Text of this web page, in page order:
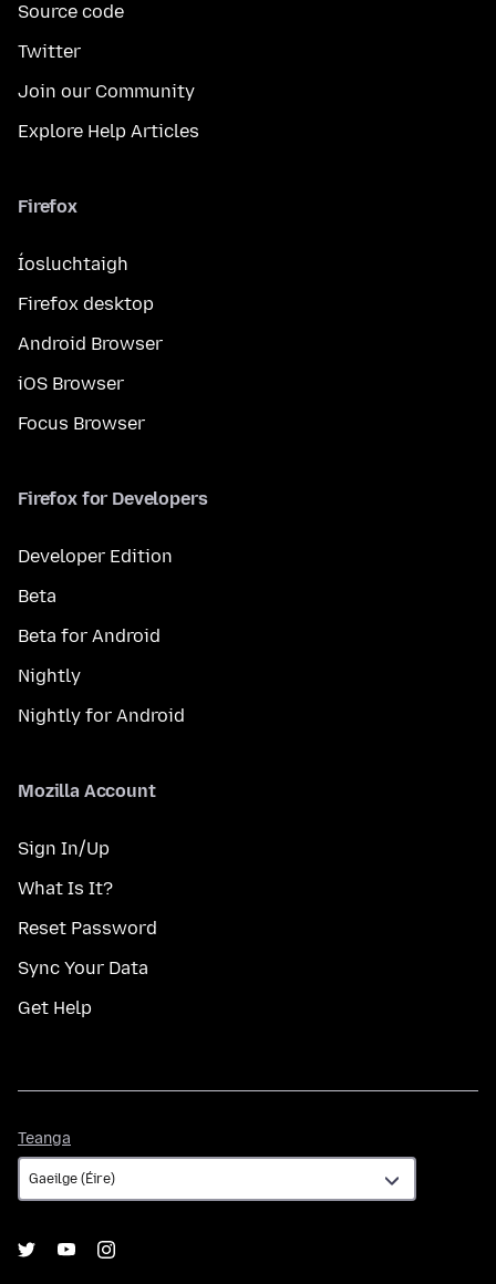
Source code
Twitter
Join our Community
Explore Help Articles
Firefox
Íosluchtaigh
Firefox desktop
Android Browser
iOS Browser
Focus Browser
Firefox for Developers
Developer Edition
Beta
Beta for Android
Nightly
Nightly for Android
Mozilla Account
Sign In/Up
What Is It?
Reset Password
Sync Your Data
Get Help
Teanga